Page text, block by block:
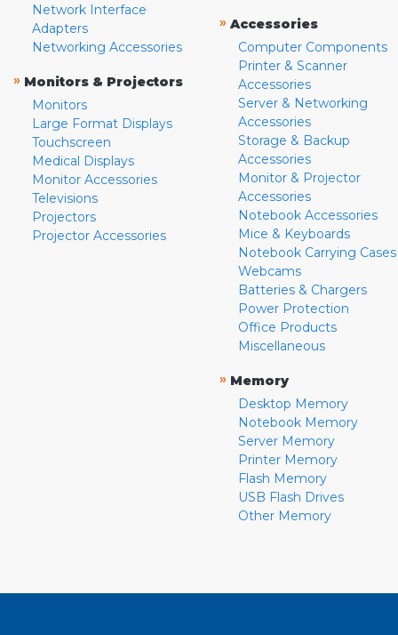
Network Interface
Adapters
Networking Accessories
» Monitors & Projectors
Monitors
Large Format Displays
Touchscreen
Medical Displays
Monitor Accessories
Televisions
Projectors
Projector Accessories
» Accessories
Computer Components
Printer & Scanner
Accessories
Server & Networking
Accessories
Storage & Backup
Accessories
Monitor & Projector
Accessories
Notebook Accessories
Mice & Keyboards
Notebook Carrying Cases
Webcams
Batteries & Chargers
Power Protection
Office Products
Miscellaneous
» Memory
Desktop Memory
Notebook Memory
Server Memory
Printer Memory
Flash Memory
USB Flash Drives
Other Memory